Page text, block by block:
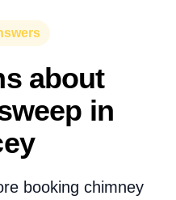
about
in
booking chimney